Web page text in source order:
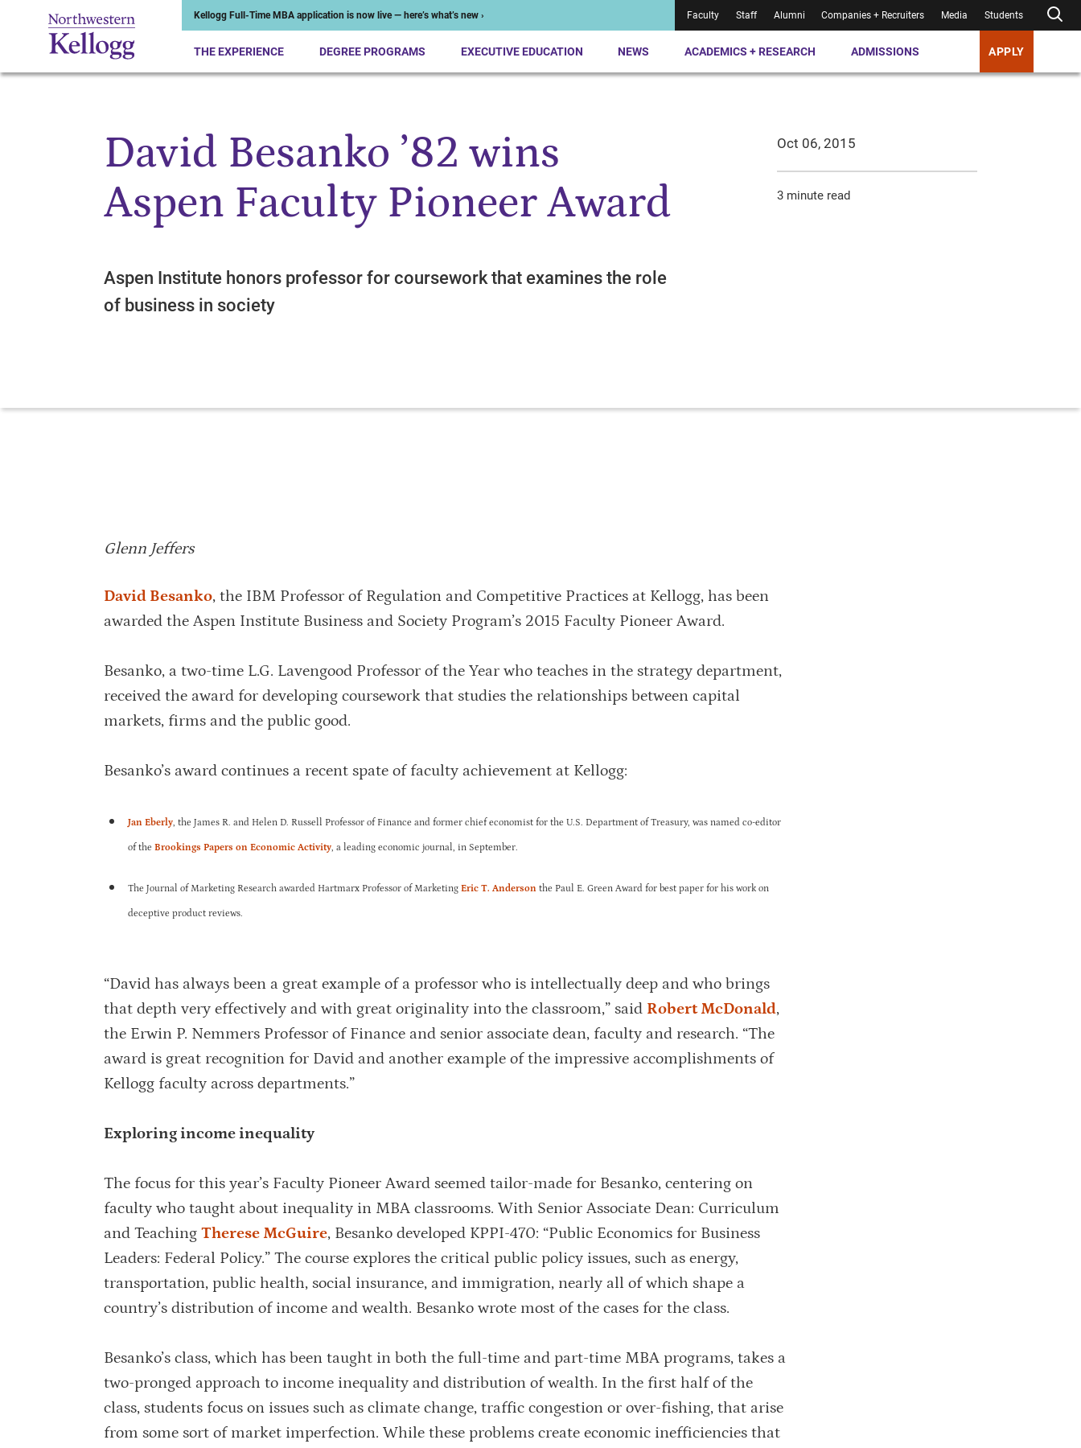
Kellogg Full-Time MBA application is now live — here’s what’s new › Faculty Staff Alumni Companies + Recruiters Media Students
THE EXPERIENCE DEGREE PROGRAMS EXECUTIVE EDUCATION NEWS ACADEMICS + RESEARCH ADMISSIONS APPLY
Start of Main ContentDavid Besanko ’82 wins
Aspen Faculty Pioneer Award
Aspen Institute honors professor for coursework that examines the role
of business in society
Oct 06, 2015
3 minute read
Glenn Jeffers
David Besanko, the IBM Professor of Regulation and Competitive Practices at Kellogg, has been
awarded the Aspen Institute Business and Society Program’s 2015 Faculty Pioneer Award.
Besanko, a two-time L.G. Lavengood Professor of the Year who teaches in the strategy department,
received the award for developing coursework that studies the relationships between capital
markets, firms and the public good.
Besanko’s award continues a recent spate of faculty achievement at Kellogg:
Jan Eberly, the James R. and Helen D. Russell Professor of Finance and former chief economist for the U.S. Department of Treasury, was named co-editor
of the Brookings Papers on Economic Activity, a leading economic journal, in September.
The Journal of Marketing Research awarded Hartmarx Professor of Marketing Eric T. Anderson the Paul E. Green Award for best paper for his work on
deceptive product reviews.
“David has always been a great example of a professor who is intellectually deep and who brings
that depth very effectively and with great originality into the classroom,” said Robert McDonald,
the Erwin P. Nemmers Professor of Finance and senior associate dean, faculty and research. “The
award is great recognition for David and another example of the impressive accomplishments of
Kellogg faculty across departments.”
Exploring income inequality
The focus for this year’s Faculty Pioneer Award seemed tailor-made for Besanko, centering on
faculty who taught about inequality in MBA classrooms. With Senior Associate Dean: Curriculum
and Teaching Therese McGuire, Besanko developed KPPI-470: “Public Economics for Business
Leaders: Federal Policy.” The course explores the critical public policy issues, such as energy,
transportation, public health, social insurance, and immigration, nearly all of which shape a
country’s distribution of income and wealth. Besanko wrote most of the cases for the class.
Besanko’s class, which has been taught in both the full-time and part-time MBA programs, takes a
two-pronged approach to income inequality and distribution of wealth. In the first half of the
class, students focus on issues such as climate change, traffic congestion or over-fishing, that arise
from some sort of market imperfection. While these problems create economic inefficiencies that